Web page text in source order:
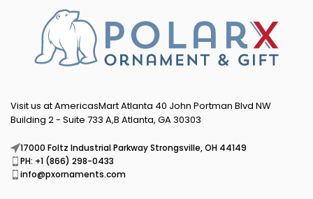
Visit us at AmericasMart Atlanta 40 John Portman Blvd NW
Building 2 - Suite 733 A,B Atlanta, GA 30303
17000 Foltz Industrial Parkway Strongsville, OH 44149
PH: +1 (866) 298-0433
info@pxornaments.com